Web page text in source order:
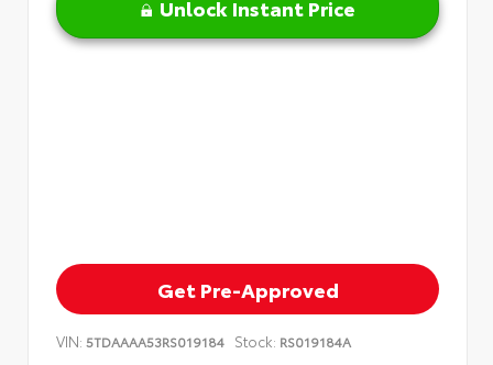
Unlock Instant Price
Get Pre-Approved
VIN: 5TDAAAA53RS019184 Stock: RS019184A